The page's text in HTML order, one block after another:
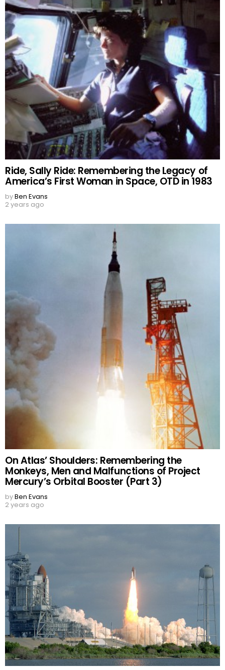
Ride, Sally Ride: Remembering the Legacy of
America’s First Woman in Space, OTD in 1983
byBen Evans
2 years ago
On Atlas’ Shoulders: Remembering the
Monkeys, Men and Malfunctions of Project
Mercury’s Orbital Booster (Part 3)
byBen Evans
2 years ago